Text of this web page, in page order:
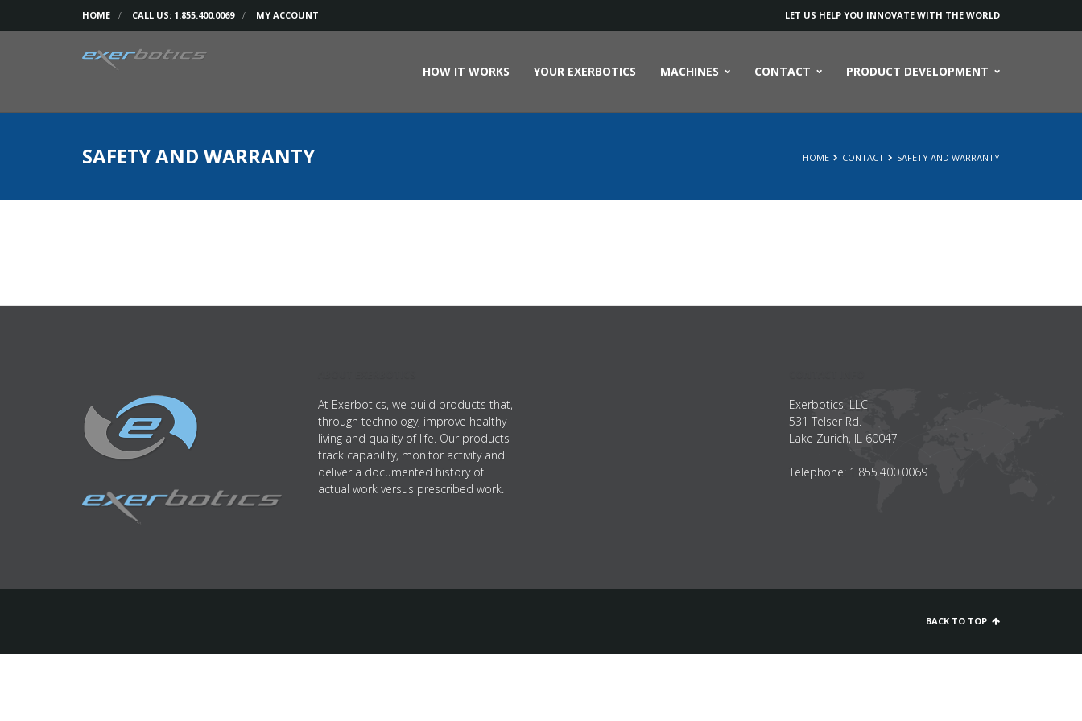
HOME CALL US: 1.855.400.0069 MY ACCOUNT LET US HELP YOU INNOVATE WITH THE WORLD
HOW IT WORKS YOUR EXERBOTICS MACHINES CONTACT PRODUCT DEVELOPMENT
SAFETY AND WARRANTY HOME CONTACT SAFETY AND WARRANTY
At Exerbotics, we build products that,
through technology, improve healthy
living and quality of life. Our products
track capability, monitor activity and
deliver a documented history of
actual work versus prescribed work.
Exerbotics, LLC
531 Telser Rd.
Lake Zurich, IL 60047
Telephone: 1.855.400.0069
BACK TO TOP